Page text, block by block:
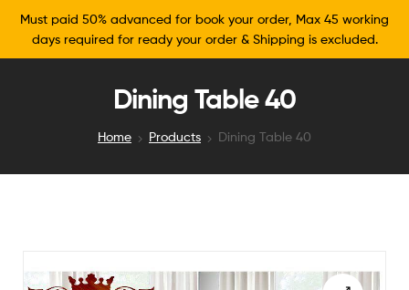
Must paid 50% advanced for book your order, Max 45 working
days required for ready your order & Shipping is excluded.
Dining Table 40
Home Products Dining Table 40